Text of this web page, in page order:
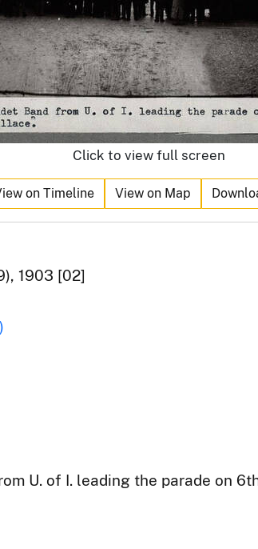
Click to view full screen
on Timeline View on Map
1903 [02]
U. of I. leading the parade on